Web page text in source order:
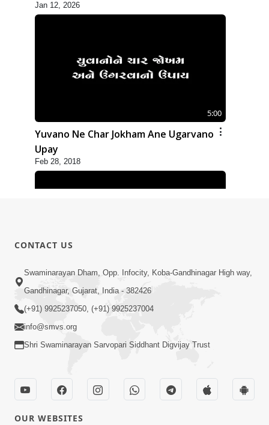
Jan 12, 2026
5:00
Yuvano Ne Char Jokham Ane Ugarvano
Upay
Feb 28, 2018
6:00
Yuvadhan Ne Jokham : Vyasan
CONTACT US
Swaminarayan Dham, Opp. Infocity, Koba-Gandhinagar High way,
Gandhinagar, Gujarat, India - 382426
(+91) 9925237050, (+91) 9925237004
info@smvs.org
Shri Swaminarayan Sarvopari Siddhant Digvijay Trust
OUR WEBSITES